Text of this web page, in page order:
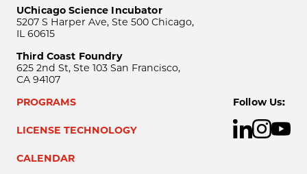
UChicago Science Incubator
5207 S Harper Ave, Ste 500 Chicago,
IL 60615
Third Coast Foundry
625 2nd St, Ste 103 San Francisco,
CA 94107
PROGRAMS
LICENSE TECHNOLOGY
CALENDAR
Follow Us: